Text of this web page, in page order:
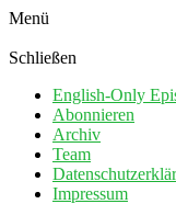
Menü
Schließen
English-Only
Abonnieren
Archiv
Team
Impressum